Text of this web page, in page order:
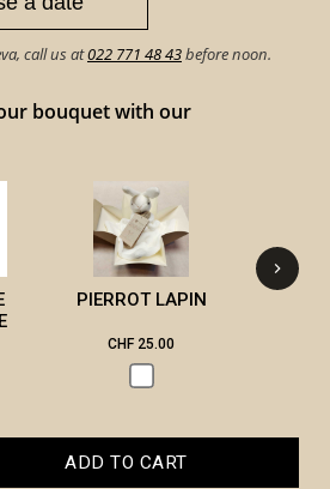
call us at022 771 48 43before noon.
bouquet with our
PIERROT LAPIN
CHF 25.00
ADD TO CART